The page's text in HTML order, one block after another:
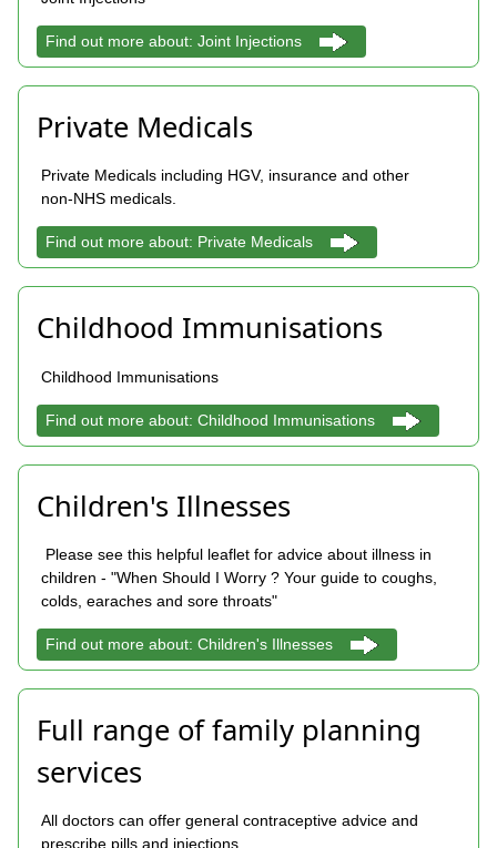
Find out more about: Joint Injections
Private Medicals
Private Medicals including HGV, insurance and other
non-NHS medicals.
Find out more about: Private Medicals
Childhood Immunisations
Childhood Immunisations
Find out more about: Childhood Immunisations
Children's Illnesses
Please see this helpful leaflet for advice about illness in
children - "When Should I Worry ? Your guide to coughs,
colds, earaches and sore throats"
Find out more about: Children's Illnesses
Full range of family planning
services
All doctors can offer general contraceptive advice and
prescribe pills and injections.